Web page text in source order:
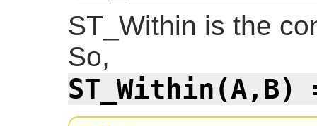
ST_Within is the
So,
ST_Within(A,B)